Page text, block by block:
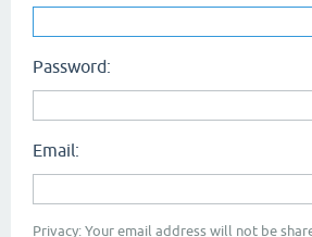
Password:
Email:
Privacy: Your email address will not be